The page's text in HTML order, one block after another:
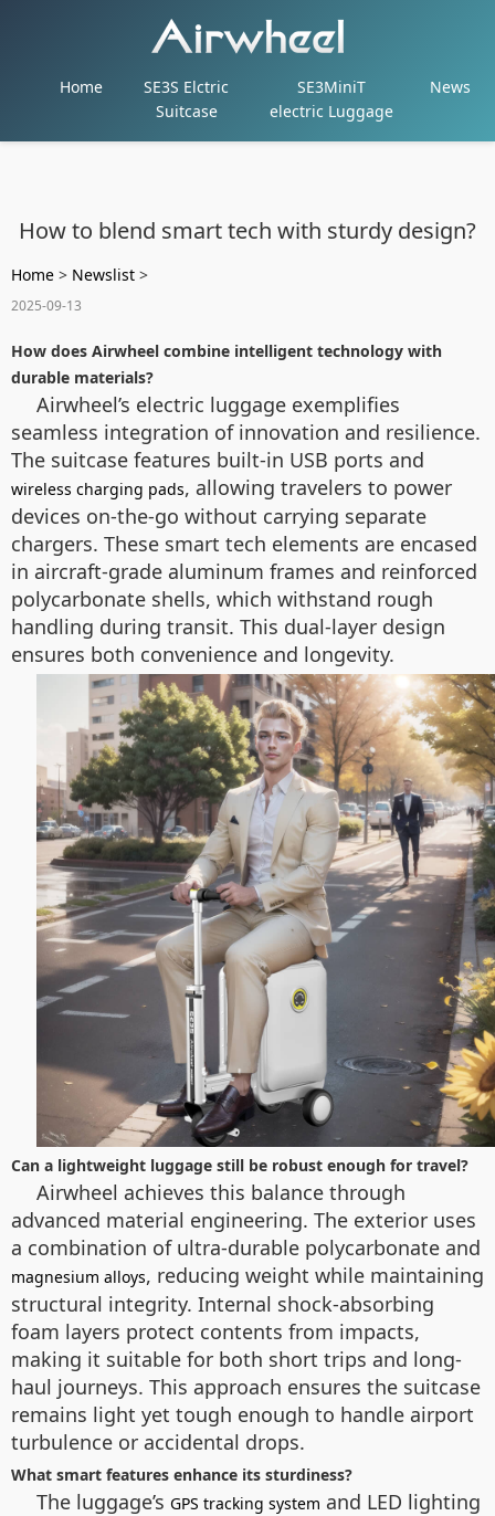
Home
SE3S Elctric
Suitcase
SE3MiniT
electric Luggage
News
How to blend smart tech with sturdy design?
Home > Newslist >
2025-09-13
How does Airwheel combine intelligent technology with
durable materials?
Airwheel’s electric luggage exemplifies
seamless integration of innovation and resilience.
The suitcase features built-in USB ports and
wireless charging pads, allowing travelers to power
devices on-the-go without carrying separate
chargers. These smart tech elements are encased
in aircraft-grade aluminum frames and reinforced
polycarbonate shells, which withstand rough
handling during transit. This dual-layer design
ensures both convenience and longevity.
Can a lightweight luggage still be robust enough for travel?
Airwheel achieves this balance through
advanced material engineering. The exterior uses
a combination of ultra-durable polycarbonate and
magnesium alloys, reducing weight while maintaining
structural integrity. Internal shock-absorbing
foam layers protect contents from impacts,
making it suitable for both short trips and long-
haul journeys. This approach ensures the suitcase
remains light yet tough enough to handle airport
turbulence or accidental drops.
What smart features enhance its sturdiness?
The luggage’s GPS tracking system and LED lighting